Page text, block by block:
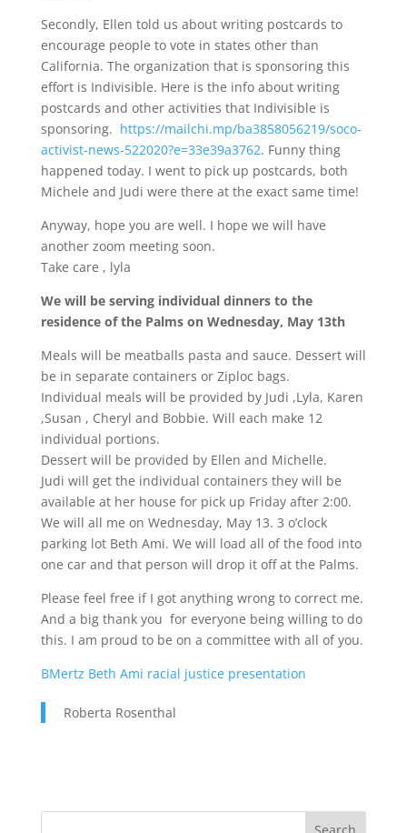
Secondly, Ellen told us about writing postcards to
encourage people to vote in states other than
California. The organization that is sponsoring this
effort is Indivisible. Here is the info about writing
postcards and other activities that Indivisible is
sponsoring. https://mailchi.mp/ba3858056219/soco-
activist-news-522020?e=33e39a3762. Funny thing
happened today. I went to pick up postcards, both
Michele and Judi were there at the exact same time!
Anyway, hope you are well. I hope we will have
another zoom meeting soon.
Take care , lyla
We will be serving individual dinners to the
residence of the Palms on Wednesday, May 13th
Meals will be meatballs pasta and sauce. Dessert will
be in separate containers or Ziploc bags.
Individual meals will be provided by Judi ,Lyla, Karen
,Susan , Cheryl and Bobbie. Will each make 12
individual portions.
Dessert will be provided by Ellen and Michelle.
Judi will get the individual containers they will be
available at her house for pick up Friday after 2:00.
We will all me on Wednesday, May 13. 3 o’clock
parking lot Beth Ami. We will load all of the food into
one car and that person will drop it off at the Palms.
Please feel free if I got anything wrong to correct me.
And a big thank you for everyone being willing to do
this. I am proud to be on a committee with all of you.
BMertz Beth Ami racial justice presentation
Roberta Rosenthal